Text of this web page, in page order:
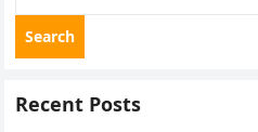
Search
Recent Posts